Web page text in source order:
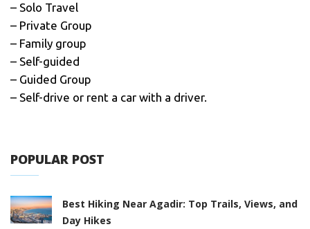
– Solo Travel
– Private Group
– Family group
– Self-guided
– Guided Group
– Self-drive or rent a car with a driver.
POPULAR POST
Best Hiking Near Agadir: Top Trails, Views, and
Day Hikes